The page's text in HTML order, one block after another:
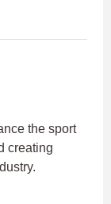
the sport
creating